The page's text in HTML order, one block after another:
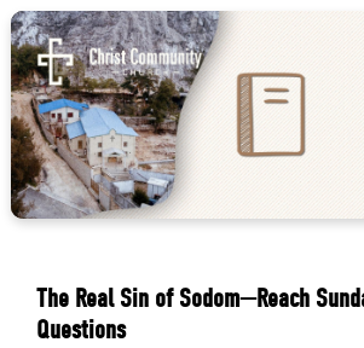
The Real Sin of Sodom—Reach
Questions